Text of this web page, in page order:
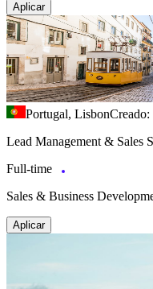
Aplicar
Portugal, Lisbon
Lead Management & Sales
Full-time
Sales & Business
Aplicar